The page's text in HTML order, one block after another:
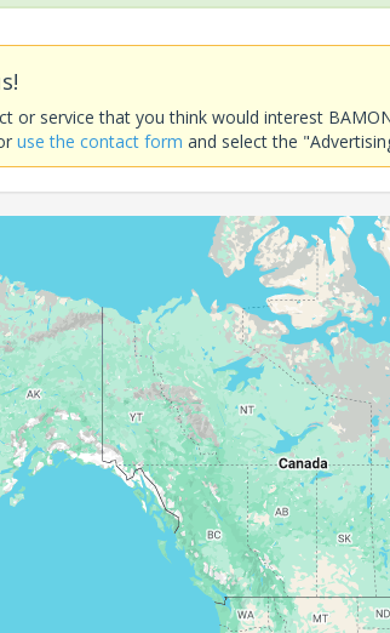
or service that you think would interest
use the contact form and select the